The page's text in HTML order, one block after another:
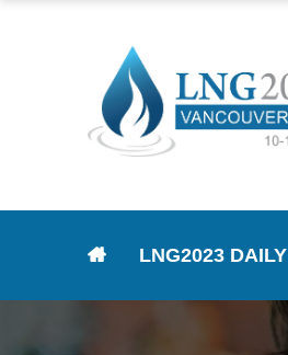
LNG2023 DAILY